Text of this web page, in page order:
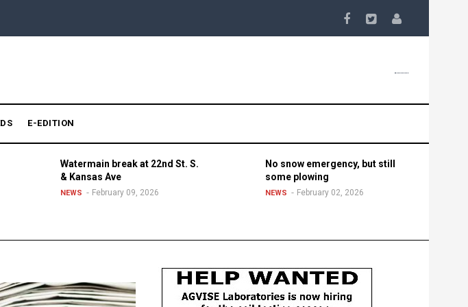
E-EDITION
Watermain break at 22nd St. S.
& Kansas Ave
NEWS February 09, 2026
No snow emergency, but still
some plowing
NEWS February 02, 2026